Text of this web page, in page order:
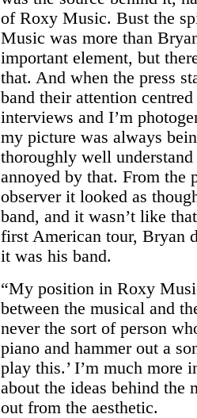
of Roxy Music. Bust the
Music was more than
important element, but
that. And when the press
band their attention
interviews and I’m
my picture was always
thoroughly well
annoyed by that. From the
observer it looked as
band, and it wasn’t like
first American tour, Bryan
it was his band.
“My position in Roxy
between the musical and
never the sort of person
piano and hammer out a
play this.’ I’m much more
about the ideas behind the
out from the aesthetic.